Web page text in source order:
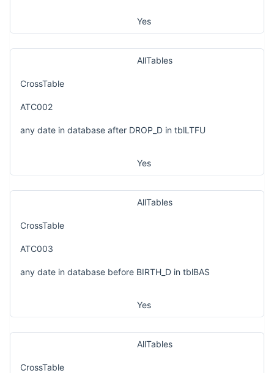
Yes
AllTables
CrossTable
ATC002
any date in database after DROP_D in tblLTFU
Yes
AllTables
CrossTable
ATC003
any date in database before BIRTH_D in tblBAS
Yes
AllTables
CrossTable